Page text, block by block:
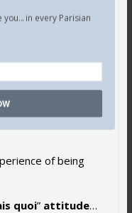
a
t’
a
of being
quoi” attitude…
in every Parisian